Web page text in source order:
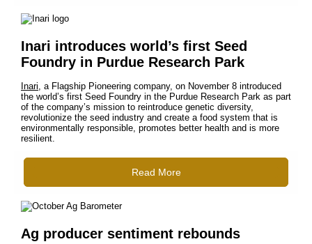
Inari introduces world’s first Seed
Foundry in Purdue Research Park
Inari, a Flagship Pioneering company, on November 8 introduced
the world’s first Seed Foundry in the Purdue Research Park as part
of the company’s mission to reintroduce genetic diversity,
revolutionize the seed industry and create a food system that is
environmentally responsible, promotes better health and is more
resilient.
Read More
Ag producer sentiment rebounds